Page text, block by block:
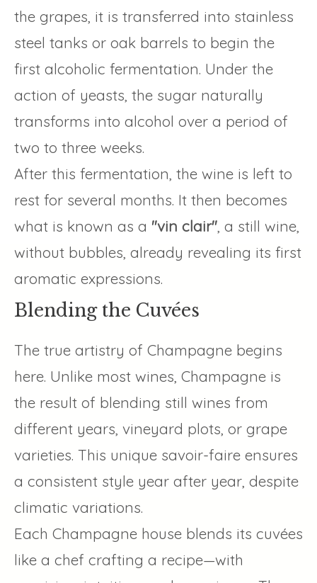
the grapes, it is transferred into stainless
steel tanks or oak barrels to begin the
first alcoholic fermentation. Under the
action of yeasts, the sugar naturally
transforms into alcohol over a period of
two to three weeks.
After this fermentation, the wine is left to
rest for several months. It then becomes
what is known as a "vin clair" , a still wine,
without bubbles, already revealing its first
aromatic expressions.
Blending the Cuvées
The true artistry of Champagne begins
here. Unlike most wines, Champagne is
the result of blending still wines from
different years, vineyard plots, or grape
varieties. This unique savoir-faire ensures
a consistent style year after year, despite
climatic variations.
Each Champagne house blends its cuvées
like a chef crafting a recipe—with